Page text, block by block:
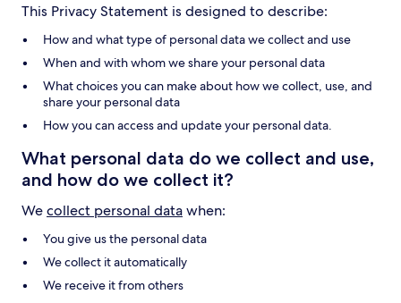
This Privacy Statement is designed to describe:
How and what type of personal data we collect and use
When and with whom we share your personal data
What choices you can make about how we collect, use, and
share your personal data
How you can access and update your personal data.
What personal data do we collect and use,
and how do we collect it?
Wecollect personal datawhen:
You give us the personal data
We collect it automatically
We receive it from others